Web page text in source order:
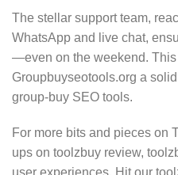
The stellar support team,
WhatsApp and live chat,
—even on the weekend.
Groupbuyseotools.org a
group-buy SEO tools.
For more bits and pieces on
ups on toolzbuy review,